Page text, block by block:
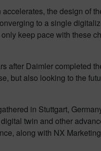
the design of
to a single
keep pace with these
after Daimler completed
but also looking to the
in Stuttgart,
twin and other
along with NX